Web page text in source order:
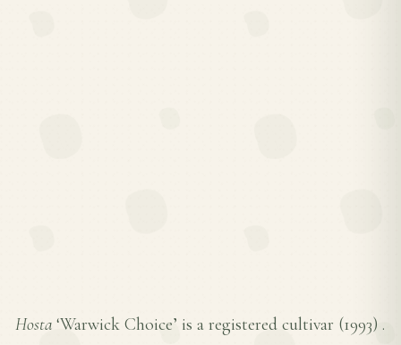
Hosta ‘Warwick Choice’ is a registered cultivar (1993) .